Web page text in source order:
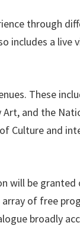
through
includes a live
These
and the
Culture and
will be
array of free
broadly